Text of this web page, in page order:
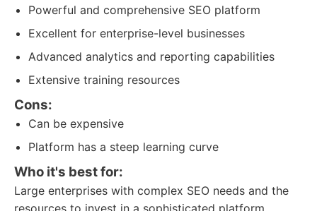
Powerful and comprehensive SEO platform
Excellent for enterprise-level businesses
Advanced analytics and reporting capabilities
Extensive training resources
Cons:
Can be expensive
Platform has a steep learning curve
Who it's best for:
Large enterprises with complex SEO needs and the
resources to invest in a sophisticated platform.